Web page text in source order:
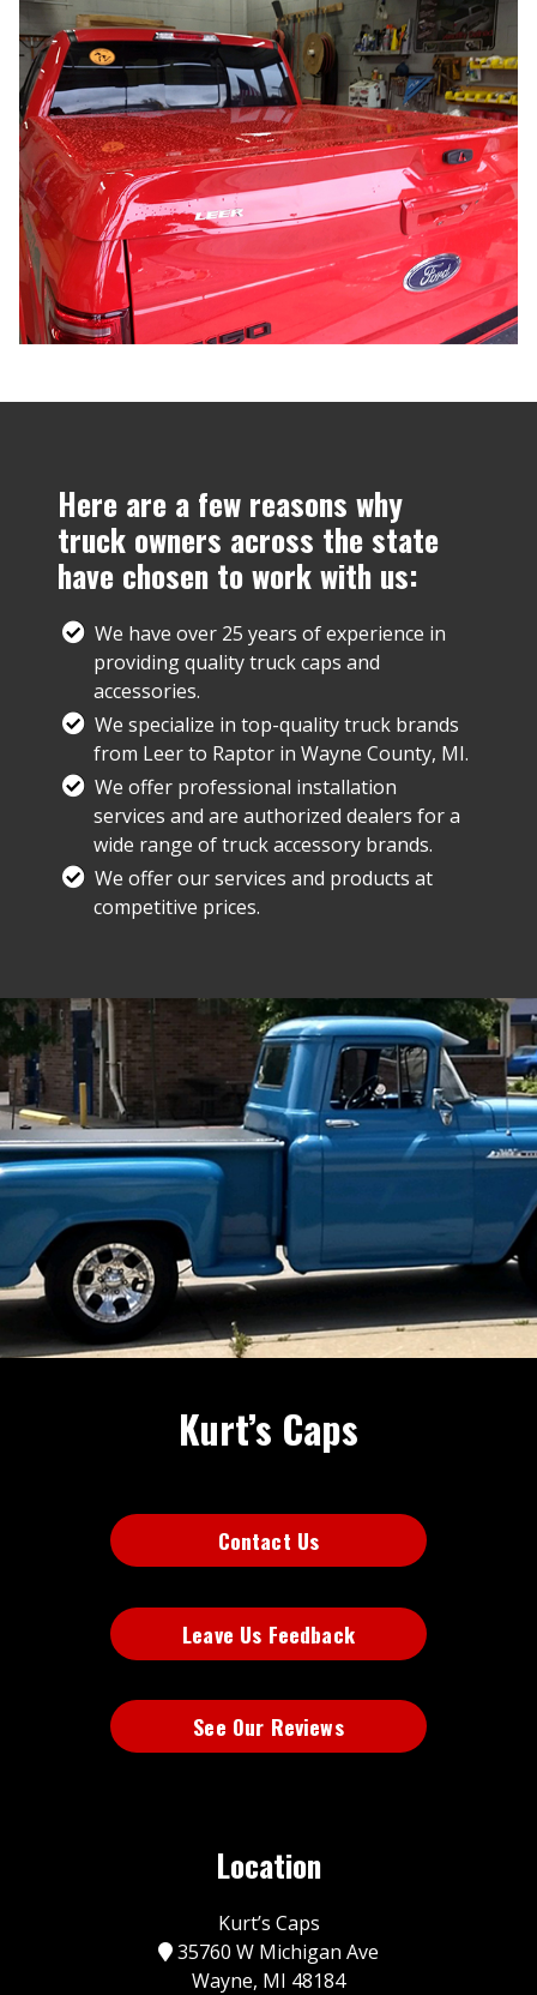
Here are a few reasons why
truck owners across the state
have chosen to work with us:
We have over 25 years of experience in
providing quality truck caps and
accessories.
We specialize in top-quality truck brands
from Leer to Raptor in Wayne County, MI.
We offer professional installation
services and are authorized dealers for a
wide range of truck accessory brands.
We offer our services and products at
competitive prices.
Kurt’s Caps
Location
Kurt’s Caps
35760 W Michigan Ave
Wayne, MI 48184
Contact Us
Leave Us Feedback
See Our Reviews